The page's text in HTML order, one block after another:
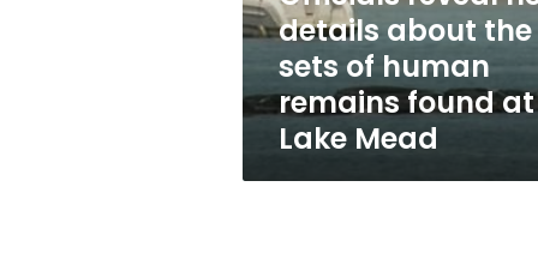
sets
of
human
remains
found
Mead
details about the
sets of human
remains found at
Lake Mead